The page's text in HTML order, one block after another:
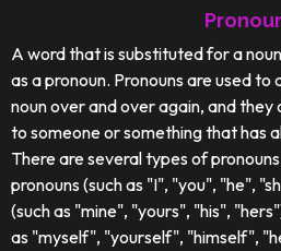
A word that is substituted for a
as a pronoun. Pronouns are used
noun over and over again, and
to someone or something that has
There are several types of
pronouns (such as "I", "you", "he",
(such as "mine", "yours", "his",
as "myself", "yourself", "himself",